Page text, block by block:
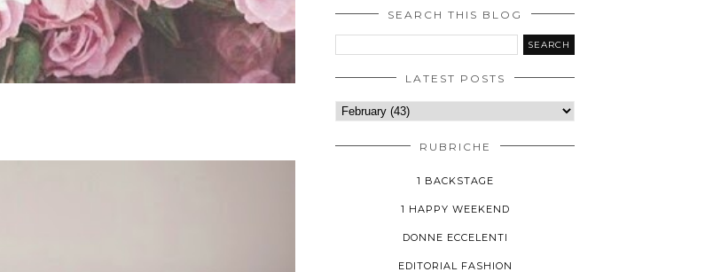
SEARCH THIS BLOG
LATEST POSTS
RUBRICHE
1 BACKSTAGE
1 HAPPY WEEKEND
DONNE ECCELENTI
EDITORIAL FASHION